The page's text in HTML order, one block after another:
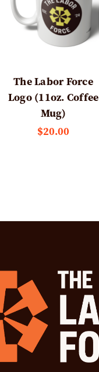
The Labor Force
Logo (11oz. Coffee
Mug)
$20.00